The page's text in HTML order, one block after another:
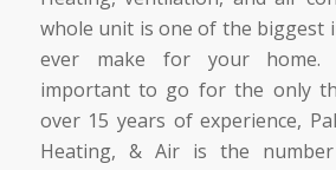
whole unit is one of the biggest
ever make for your home.
important to go for the only
over 15 years of experience,
Heating, & Air is the